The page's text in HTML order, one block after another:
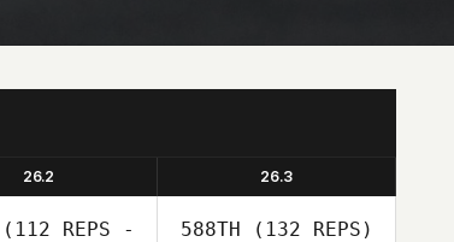
26.2 26.3
(112 REPS -
588TH (132 REPS)